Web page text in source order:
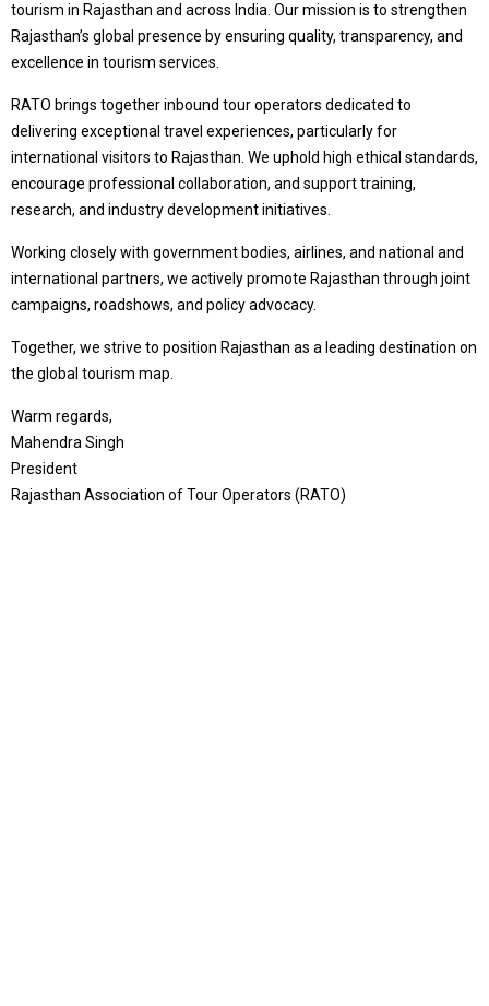
tourism in Rajasthan and across India. Our mission is to strengthen
Rajasthan’s global presence by ensuring quality, transparency, and
excellence in tourism services.
RATO brings together inbound tour operators dedicated to
delivering exceptional travel experiences, particularly for
international visitors to Rajasthan. We uphold high ethical standards,
encourage professional collaboration, and support training,
research, and industry development initiatives.
Working closely with government bodies, airlines, and national and
international partners, we actively promote Rajasthan through joint
campaigns, roadshows, and policy advocacy.
Together, we strive to position Rajasthan as a leading destination on
the global tourism map.
Warm regards,
Mahendra Singh
President
Rajasthan Association of Tour Operators (RATO)